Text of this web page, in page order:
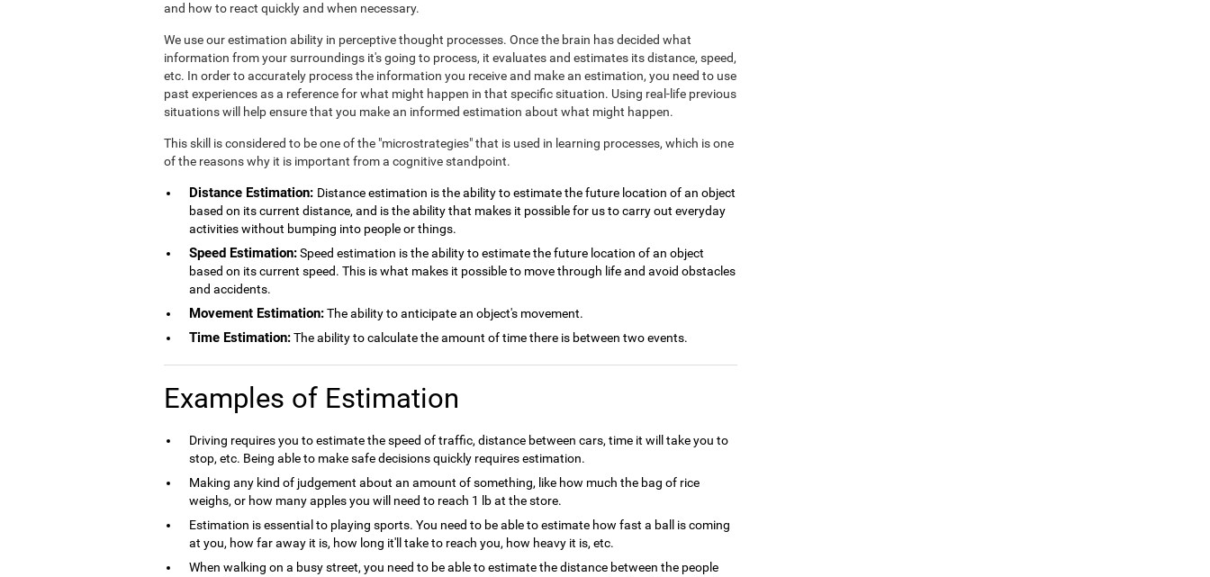
and how to react quickly and when necessary.
We use our estimation ability in perceptive thought processes. Once the brain has decided what
information from your surroundings it's going to process, it evaluates and estimates its distance, speed,
etc. In order to accurately process the information you receive and make an estimation, you need to use
past experiences as a reference for what might happen in that specific situation. Using real-life previous
situations will help ensure that you make an informed estimation about what might happen.
This skill is considered to be one of the "microstrategies" that is used in learning processes, which is one
of the reasons why it is important from a cognitive standpoint.
Distance Estimation: Distance estimation is the ability to estimate the future location of an object
based on its current distance, and is the ability that makes it possible for us to carry out everyday
activities without bumping into people or things.
Speed Estimation:Speed estimation is the ability to estimate the future location of an object
based on its current speed. This is what makes it possible to move through life and avoid obstacles
and accidents.
Movement Estimation:The ability to anticipate an object's movement.
Time Estimation:The ability to calculate the amount of time there is between two events.
Examples of Estimation
Driving requires you to estimate the speed of traffic, distance between cars, time it will take you to
stop, etc. Being able to make safe decisions quickly requires estimation.
Making any kind of judgement about an amount of something, like how much the bag of rice
weighs, or how many apples you will need to reach 1 lb at the store.
Estimation is essential to playing sports. You need to be able to estimate how fast a ball is coming
at you, how far away it is, how long it'll take to reach you, how heavy it is, etc.
When walking on a busy street, you need to be able to estimate the distance between the people